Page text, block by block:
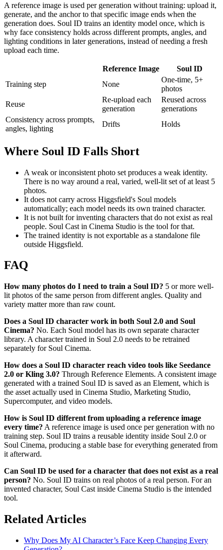
A reference image is used per generation without training: upload it,
generate, and the anchor to that specific image ends when the
generation does. Soul ID trains an identity model once, which is
why face consistency holds across different prompts, angles, and
lighting conditions in later generations, instead of needing a fresh
upload each time.
Reference Image
Soul ID
Training step
None
One-time, 5+
photos
Reuse
Re-upload each
generation
Reused across
generations
Consistency across prompts,
angles, lighting
Drifts Holds
Where Soul ID Falls Short
A weak or inconsistent photo set produces a weak identity.
There is no way around a real, varied, well-lit set of at least 5
photos.
It does not carry across Higgsfield's Soul models
automatically; each model needs its own trained character.
It is not built for inventing characters that do not exist as real
people. Soul Cast in Cinema Studio is the tool for that.
The trained identity is not exportable as a standalone file
outside Higgsfield.
FAQ
How many photos do I need to train a Soul ID? 5 or more well-
lit photos of the same person from different angles. Quality and
variety matter more than raw count.
Does a Soul ID character work in both Soul 2.0 and Soul
Cinema? No. Each Soul model has its own separate character
library. A character trained in Soul 2.0 needs to be retrained
separately for Soul Cinema.
How does a Soul ID character reach video tools like Seedance
2.0 or Kling 3.0? Through Reference Elements. A consistent image
generated with a trained Soul ID is saved as an Element, which is
the asset actually used in Cinema Studio, Marketing Studio,
Supercomputer, and video models.
How is Soul ID different from uploading a reference image
every time? A reference image is used once per generation with no
training step. Soul ID trains a reusable identity inside Soul 2.0 or
Soul Cinema, producing a stable base for everything generated from
it afterward.
Can Soul ID be used for a character that does not exist as a real
person? No. Soul ID trains on real photos of a real person. For an
invented character, Soul Cast inside Cinema Studio is the intended
tool.
Related Articles
Why Does My AI Character’s Face Keep Changing Every